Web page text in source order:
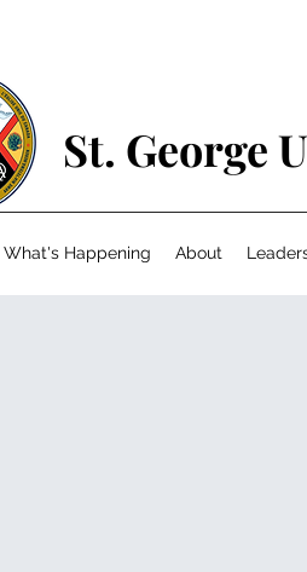
St. George
What's Happening About